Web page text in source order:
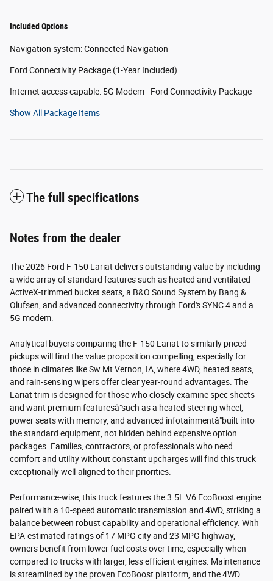
Included Options
Navigation system: Connected Navigation
Ford Connectivity Package (1-Year Included)
Internet access capable: 5G Modem - Ford Connectivity Package
Show All Package Items
The full specifications
Notes from the dealer
The 2026 Ford F-150 Lariat delivers outstanding value by including
a wide array of standard features such as heated and ventilated
ActiveX-trimmed bucket seats, a B&O Sound System by Bang &
Olufsen, and advanced connectivity through Ford's SYNC 4 and a
5G modem.
Analytical buyers comparing the F-150 Lariat to similarly priced
pickups will find the value proposition compelling, especially for
those in climates like Sw Mt Vernon, IA, where 4WD, heated seats,
and rain-sensing wipers offer clear year-round advantages. The
Lariat trim is designed for those who closely examine spec sheets
and want premium featuresâ"such as a heated steering wheel,
power seats with memory, and advanced infotainmentâ"built into
the standard equipment, not hidden behind expensive option
packages. Families, contractors, or professionals who need
comfort and utility without constant upcharges will find this truck
exceptionally well-aligned to their priorities.
Performance-wise, this truck features the 3.5L V6 EcoBoost engine
paired with a 10-speed automatic transmission and 4WD, striking a
balance between robust capability and operational efficiency. With
EPA-estimated ratings of 17 MPG city and 23 MPG highway,
owners benefit from lower fuel costs over time, especially when
compared to trucks with larger, less efficient engines. Maintenance
is streamlined by the proven EcoBoost platform, and the 4WD